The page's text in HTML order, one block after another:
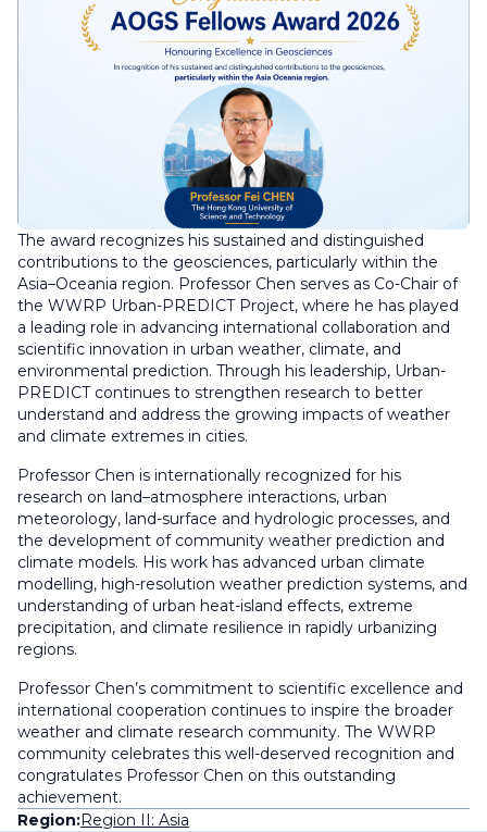
The award recognizes his sustained and distinguished
contributions to the geosciences, particularly within the
Asia–Oceania region. Professor Chen serves as Co-Chair of
the WWRP Urban-PREDICT Project, where he has played
a leading role in advancing international collaboration and
scientific innovation in urban weather, climate, and
environmental prediction. Through his leadership, Urban-
PREDICT continues to strengthen research to better
understand and address the growing impacts of weather
and climate extremes in cities.
Professor Chen is internationally recognized for his
research on land–atmosphere interactions, urban
meteorology, land-surface and hydrologic processes, and
the development of community weather prediction and
climate models. His work has advanced urban climate
modelling, high-resolution weather prediction systems, and
understanding of urban heat-island effects, extreme
precipitation, and climate resilience in rapidly urbanizing
regions.
Professor Chen’s commitment to scientific excellence and
international cooperation continues to inspire the broader
weather and climate research community. The WWRP
community celebrates this well-deserved recognition and
congratulates Professor Chen on this outstanding
achievement.
Region:Region II: Asia